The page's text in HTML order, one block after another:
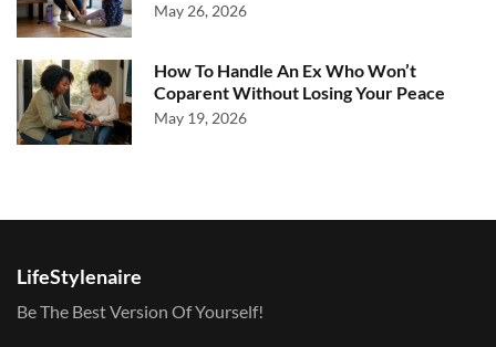
May 26, 2026
How To Handle An Ex Who Won’t
Coparent Without Losing Your Peace
May 19, 2026
LifeStylenaire
Be The Best Version Of Yourself!